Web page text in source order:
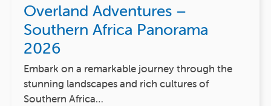
Overland Adventures –
Southern Africa Panorama
2026
Embark on a remarkable journey through the
stunning landscapes and rich cultures of
Southern Africa…